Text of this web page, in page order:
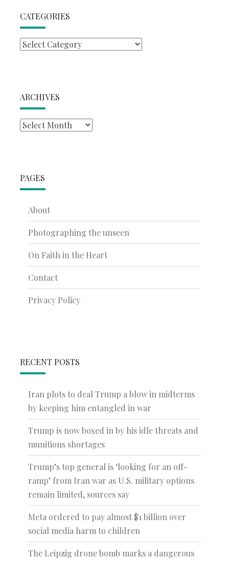
CATEGORIES
Categories
ARCHIVES
Archives
PAGES
About
Photographing the unseen
On Faith in the Heart
Contact
Privacy Policy
RECENT POSTS
Iran plots to deal Trump a blow in midterms
by keeping him entangled in war
Trump is now boxed in by his idle threats and
munitions shortages
Trump’s top general is ‘looking for an off-
ramp’ from Iran war as U.S. military options
remain limited, sources say
Meta ordered to pay almost $1 billion over
social media harm to children
The Leipzig drone bomb marks a dangerous